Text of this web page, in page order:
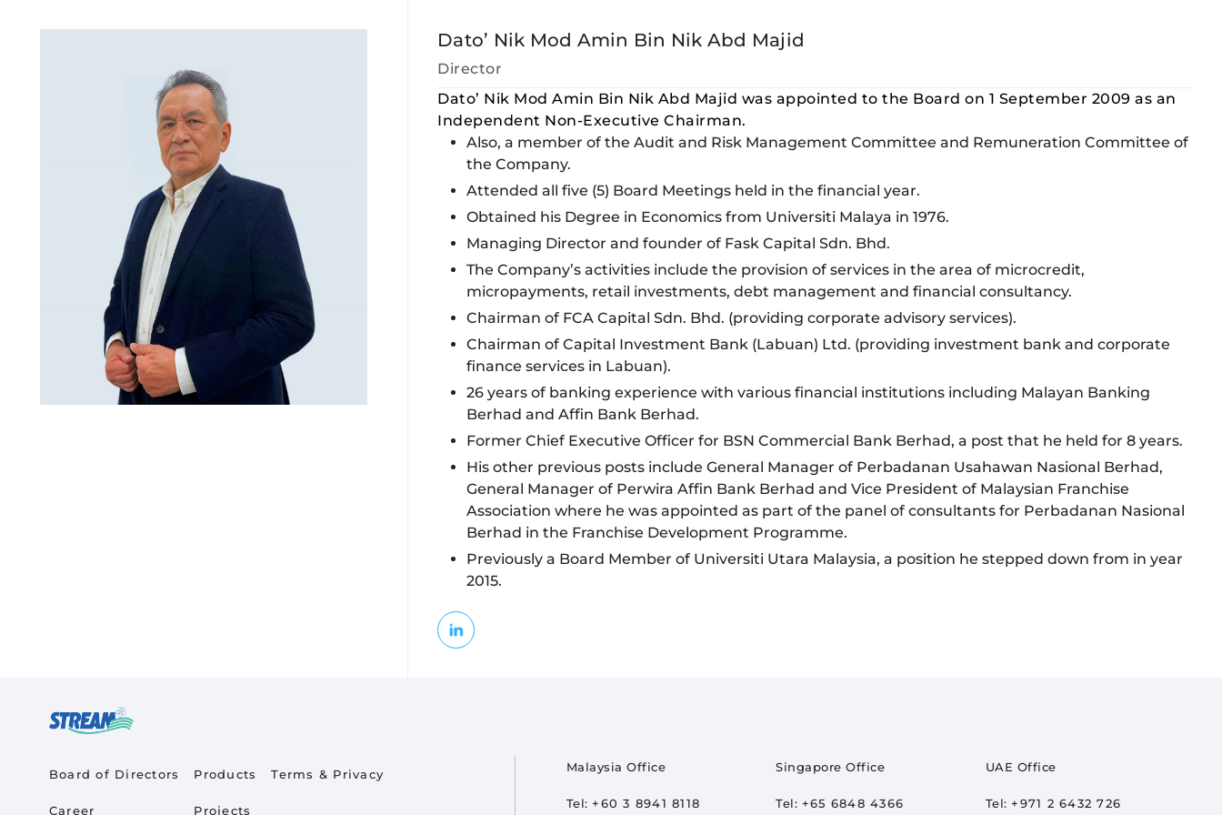
Dato’ Nik Mod Amin Bin Nik Abd Majid
Director
Dato’ Nik Mod Amin Bin Nik Abd Majid was appointed to the Board on 1 September 2009 as an
Independent Non-Executive Chairman.
Also, a member of the Audit and Risk Management Committee and Remuneration Committee of
the Company.
Attended all five (5) Board Meetings held in the financial year.
Obtained his Degree in Economics from Universiti Malaya in 1976.
Managing Director and founder of Fask Capital Sdn. Bhd.
The Company’s activities include the provision of services in the area of microcredit,
micropayments, retail investments, debt management and financial consultancy.
Chairman of FCA Capital Sdn. Bhd. (providing corporate advisory services).
Chairman of Capital Investment Bank (Labuan) Ltd. (providing investment bank and corporate
finance services in Labuan).
26 years of banking experience with various financial institutions including Malayan Banking
Berhad and Affin Bank Berhad.
Former Chief Executive Officer for BSN Commercial Bank Berhad, a post that he held for 8 years.
His other previous posts include General Manager of Perbadanan Usahawan Nasional Berhad,
General Manager of Perwira Affin Bank Berhad and Vice President of Malaysian Franchise
Association where he was appointed as part of the panel of consultants for Perbadanan Nasional
Berhad in the Franchise Development Programme.
Previously a Board Member of Universiti Utara Malaysia, a position he stepped down from in year
2015.
Quick Links
Board of Directors
Career
Product Quick Links Footer
Products
Projects
Footer Policy
Terms & Privacy Malaysia Office
Tel:+60 3 8941 8118
Singapore Office
Tel: +65 6848 4366
UAE Office
Tel:+971 2 6432 726